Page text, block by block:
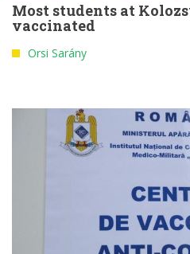
Most students at
vaccinated
Orsi Sarány